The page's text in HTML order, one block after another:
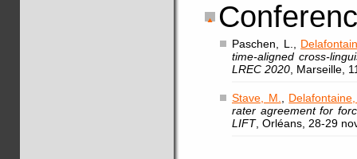
Paschen, L.,
time-aligned cross-
LREC 2020 , Marseille,
Stave, M.
rater agreement for
LIFT, Orléans, 28-29